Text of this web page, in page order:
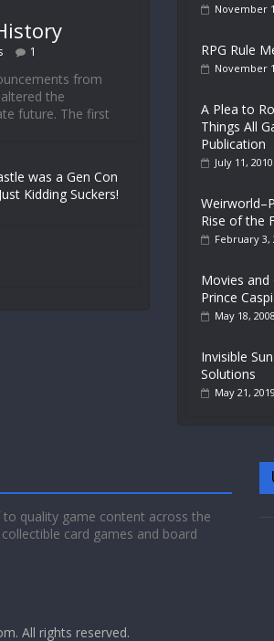
1
from
the
future. The first
was a Gen Con
Kidding Suckers!
November
RPG Rule
November
A Plea to
Things All
Publication
July 11, 2010
Rise of the
February 3,
Movies and
Prince
May 18, 2008
Invisible
Solutions
May 21, 2019
quality game content across the
card games and board
. All rights reserved.